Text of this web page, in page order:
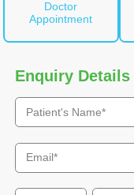
Doctor
Appointment
Enquiry Details